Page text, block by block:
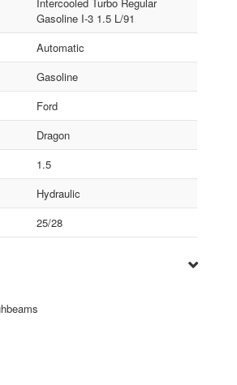
Gasoline I-3 1.5 L/91
Automatic
Gasoline
Ford
Dragon
1.5
Hydraulic
25/28